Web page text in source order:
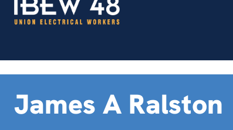
James A Ralston